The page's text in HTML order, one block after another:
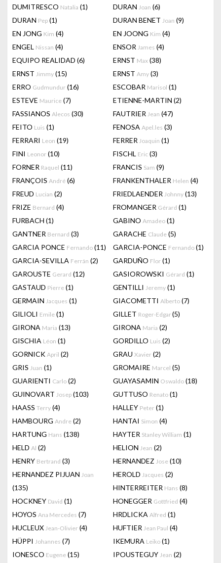
DUMITRESCO Natalia (1) DURAN Joan (6)
DURAN Pep (1) DURAN BENET Joan (9)
EN JONG Kim (4) EN JOONG Kim (4)
ENGEL Nissan (4) ENSOR James (4)
EQUIPO REALIDAD (6) ERNST Max (38)
ERNST Jimmy (15) ERNST Amy (3)
ERRO Gudmundur (16) ESCOBAR Marisol (1)
ESTEVE Maurice (7) ETIENNE-MARTIN (2)
FASSIANOS Alecos (30) FAUTRIER Jean (47)
FEITO Luis (1) FENOSA Apel.les (3)
FERRARI Leon (19) FERRER Joaquin (1)
FINI Leonor (10) FISCHL Eric (3)
FORNER Raquel (11) FRANCIS Sam (9)
FRANÇOIS André (6) FRANKENTHALER Helen (4)
FREUD Lucian (2) FRIEDLAENDER Johnny (13)
FRIZE Bernard (4) FROMANGER Gérard (1)
FURBACH (1) GABINO Amadeo (1)
GANTNER Bernard (3) GARACHE Claude (5)
GARCIA PONCE Fernando (11) GARCIA-PONCE Fernando (1)
GARCIA-SEVILLA Ferrán (2) GARDUÑO Flor (1)
GAROUSTE Gerard (12) GASIOROWSKI Gérard (1)
GASTAUD Pierre (1) GENTILLI Jeremy (1)
GERMAIN Jacques (1) GIACOMETTI Alberto (7)
GILIOLI Emile (1) GILLET Roger-Edgar(5)
GIRONA Maria (13) GIRONA Maria (2)
GISCHIA Léon (1) GORDILLO Luis (2)
GORNICK April (2) GRAU Xavier (2)
GRIS Juan (1) GROMAIRE Marcel (5)
GUARIENTI Carlo (2) GUAYASAMIN Oswaldo (18)
GUINOVART Josep (103) GUTTUSO Renato (1)
HAASS Terry (4) HALLEY Peter (1)
HAMBOURG Andre (2) HANTAI Simon (4)
HARTUNG Hans (138) HAYTER Stanley William (1)
HELD Al (2) HELION Jean (2)
HENRY Bertrand (3) HERNANDEZ Jose (10)
HERNANDEZ PIJUAN Joan
(135)
HEROLD Jacques (2)
HINTERREITER Hans (8)
HOCKNEY David (1) HONEGGER Gottfried (4)
HOYOS Ana Mercedes (7) HRDLICKA Alfred (1)
HUCLEUX Jean-Olivier (4) HUFTIER Jean Paul (4)
HÜPPI Johannes (7) IKEMURA Leiko (1)
IONESCO Eugene (15) IPOUSTEGUY Jean (2)